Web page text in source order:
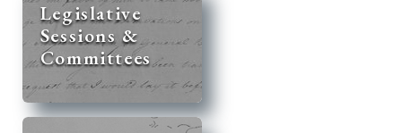
Legislative
Sessions &
Committees